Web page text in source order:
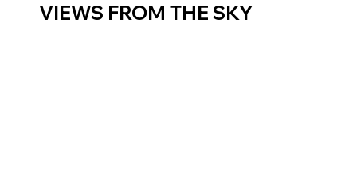
VIEWS FROM THE SKY